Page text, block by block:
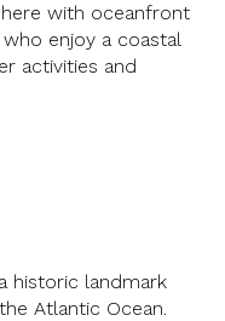
with oceanfront
enjoy a coastal
activities and
historic landmark
Atlantic Ocean.